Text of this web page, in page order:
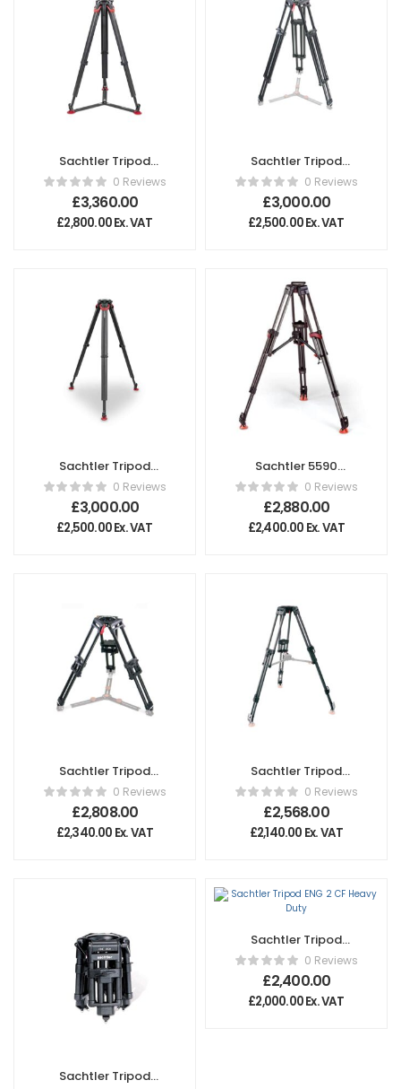
Sachtler Tripod
flowtech® 100 GS
0 Reviews
£3,360.00
£2,800.00Ex. VAT
Sachtler Tripod
Cine 150 Long
0 Reviews
£3,000.00
£2,500.00Ex. VAT
Sachtler Tripod
flowtech®100 with
Rubber Feet
0 Reviews
£3,000.00
£2,500.00Ex. VAT
Sachtler 5590
Tripod0 Reviews
£2,880.00
£2,400.00 Ex. VAT
Sachtler Tripod
Cine 150 Medium
0 Reviews
£2,808.00
£2,340.00 Ex. VAT
Sachtler Tripod
EFP 2 CF0 Reviews
£2,568.00
£2,140.00 Ex. VAT
Sachtler Tripod
Sachtler Tripod
ENG 2 CF Heavy
Duty
0 Reviews
£2,400.00
£2,000.00Ex. VAT